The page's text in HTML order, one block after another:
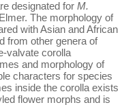
designated for M.
The morphology of
with Asian and African
from other genera of
valvate corolla
and morphology of
characters for species
inside the corolla exists
flower morphs and is